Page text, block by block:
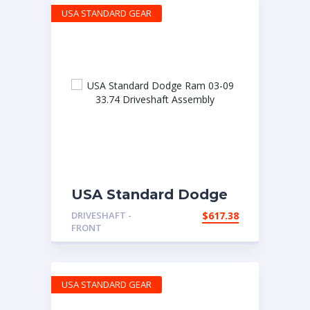
USA Standard Dodge
Ram 03-09 33.74
Driveshaft Assembly
DRIVESHAFT -
FRONT
$617.38
USA STANDARD GEAR
USA STANDARD GEAR